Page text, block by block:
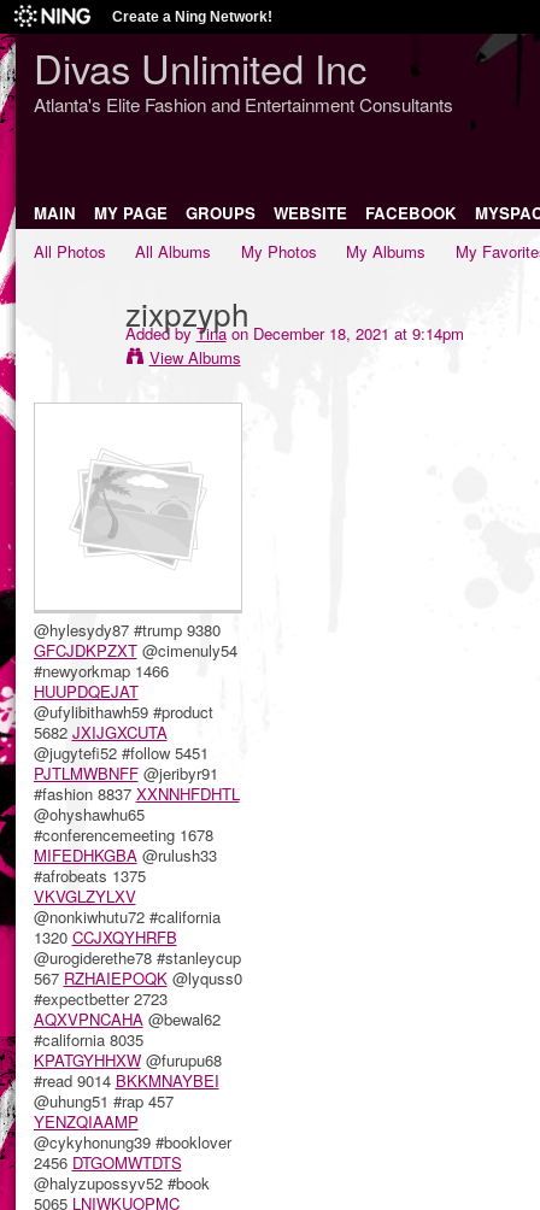
Create a Ning Network!
Divas Unlimited Inc
Atlanta's Elite Fashion and Entertainment Consultants
MAIN MY PAGE GROUPS WEBSITE FACEBOOK
All Photos
All Albums My Photos My Albums My
zixpzyph
Added byTinaon December 18, 2021 at 9:14pm
View Albums
@hylesydy87 #trump 9380
GFCJDKPZXT@cimenuly54
#newyorkmap 1466
HUUPDQEJAT
@ufylibithawh59 #product
5682 JXIJGXCUTA
@jugytefi52 #follow 5451
PJTLMWBNFF@jeribyr91
#fashion 8837 XXNNHFDHTL
@ohyshawhu65
#conferencemeeting 1678
MIFEDHKGBA @rulush33
#afrobeats 1375
VKVGLZYLXV
@nonkiwhutu72 #california
1320 CCJXQYHRFB
@urogiderethe78 #stanleycup
567 RZHAIEPOQK@lyquss0
#expectbetter 2723
AQXVPNCAHA @bewal62
#california 8035
KPATGYHHXW@furupu68
#read 9014 BKKMNAYBEI
@uhung51 #rap 457
YENZQIAAMP
@cykyhonung39 #booklover
2456 DTGOMWTDTS
@halyzupossyv52 #book
5065 LNIWKUOPMC